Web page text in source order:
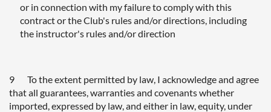
or in connection with my failure to comply with this
contract or the Club's rules and/or directions, including
the instructor's rules and/or direction
9 To the extent permitted by law, I acknowledge and agree
that all guarantees, warranties and covenants whether
imported, expressed by law, and either in law, equity, under